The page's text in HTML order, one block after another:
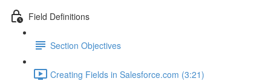
Field Definitions
Section Objectives
Creating Fields in Salesforce.com (3:21)